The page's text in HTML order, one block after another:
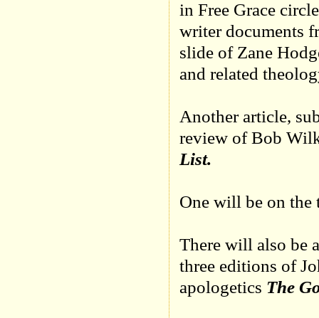
in Free Grace
writer documents
slide of Zane
and related
Another article,
review of Bob
List.
One will be on the
There will also be
three editions of
apologetics The